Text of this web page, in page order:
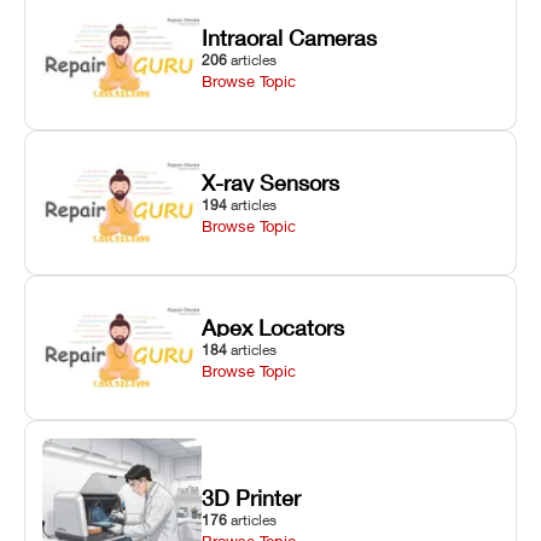
Intraoral Cameras
206 articles
Browse Topic
X-ray Sensors
194 articles
Browse Topic
Apex Locators
184 articles
Browse Topic
3D Printer
176 articles